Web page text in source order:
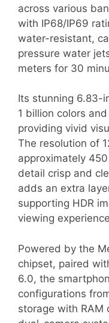
across various
with IP68/IP69
water-resistant,
pressure water
meters for 30
Its stunning 6.83-
1 billion colors
providing vivid
The resolution of
approximately
detail crisp and
adds an extra
supporting HDR
viewing
Powered by the
chipset, paired
6.0, the
configurations
storage with RAM